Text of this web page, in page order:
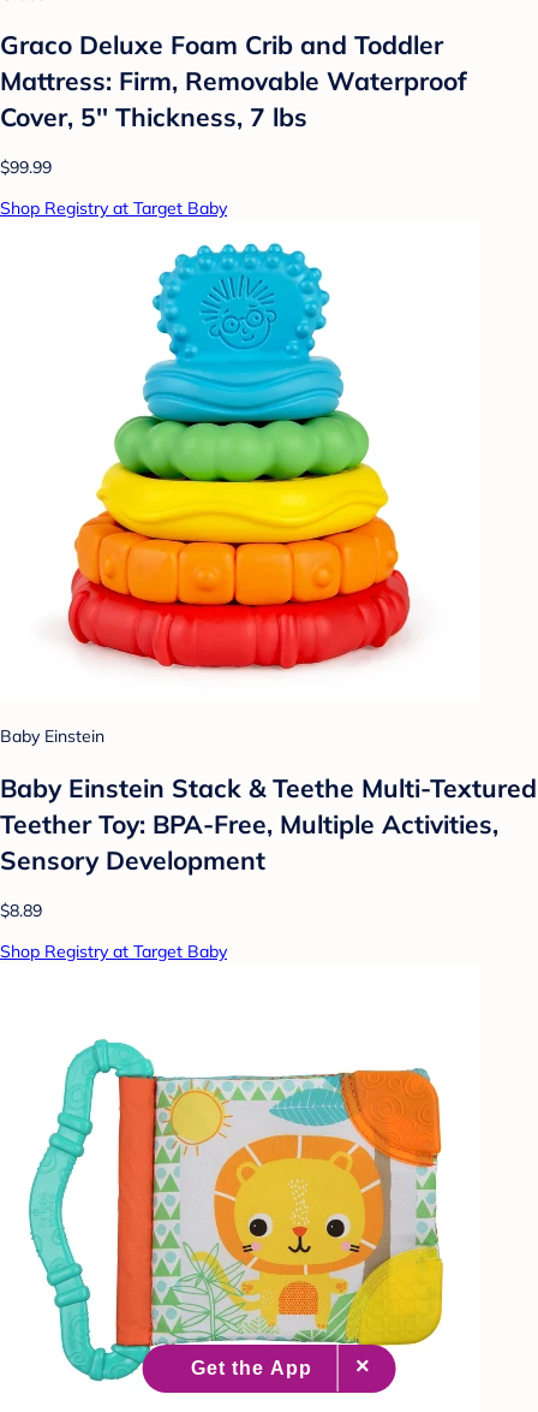
Graco Deluxe Foam Crib and Toddler
Mattress: Firm, Removable Waterproof
Cover, 5'' Thickness, 7 lbs
$99.99
Shop Registry at Target Baby
Baby Einstein
Baby Einstein Stack & Teethe Multi-Textured
Teether Toy: BPA-Free, Multiple Activities,
Sensory Development
$8.89
Shop Registry at Target Baby